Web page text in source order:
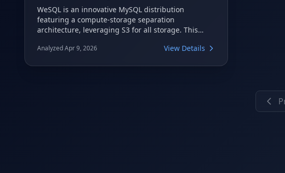
WeSQL is an innovative MySQL distribution
featuring a compute-storage separation
architecture, leveraging S3 for all storage. This
enhanced data reliability and preventing vendor
Analyzed Apr 9, 2026 View Details